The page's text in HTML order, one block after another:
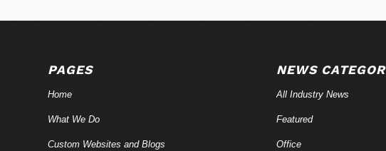
PAGES
Home
What We Do
Custom Websites and Blogs
NEWS
All Industry News
Featured
Office